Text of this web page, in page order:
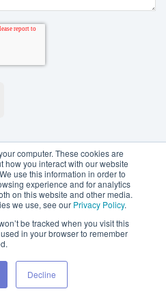
computer. These cookies are
how you interact with our website
use this information in order to
experience and for analytics
on this website and other media.
we use, see our Privacy Policy.
be tracked when you visit this
in your browser to remember
Decline